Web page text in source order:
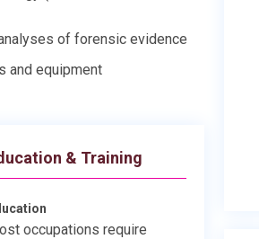
of forensic evidence
and equipment
& Training
occupations require